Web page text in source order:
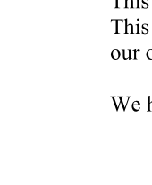
Biochemical